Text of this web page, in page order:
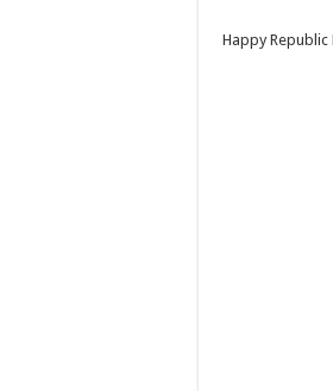
Happy